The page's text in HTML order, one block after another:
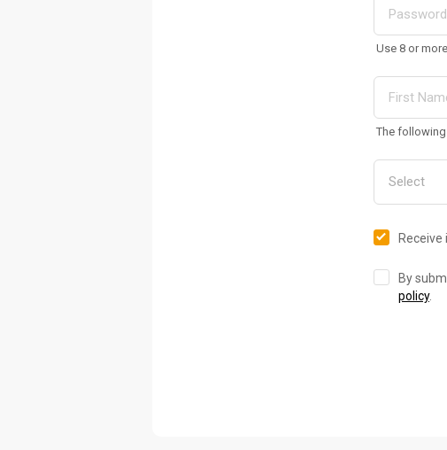
Use 8 or
The
By
policy.